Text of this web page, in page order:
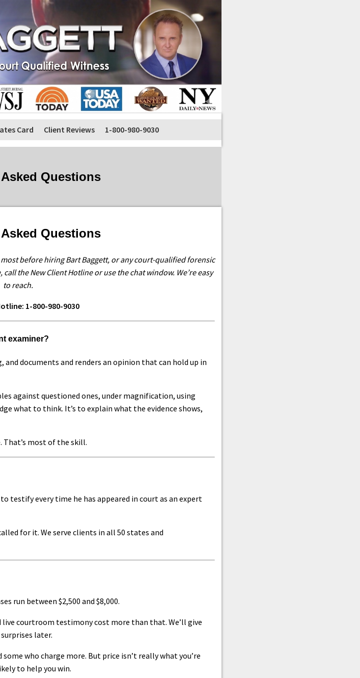
Card Client Reviews 1-800-980-9030
Questions
Questions
before hiring Bart Baggett, or any court-qualified forensic
the New Client Hotline or use the chat window. We’re easy
to reach.
1-800-980-9030
examiner?
documents and renders an opinion that can hold up in
against questioned ones, under magnification, using
what to think. It’s to explain what the evidence shows,
That’s most of the skill.
testify every time he has appeared in court as an expert
for it. We serve clients in all 50 states and
run between $2,500 and $8,000.
courtroom testimony cost more than that. We’ll give
later.
who charge more. But price isn’t really what you’re
to help you win.